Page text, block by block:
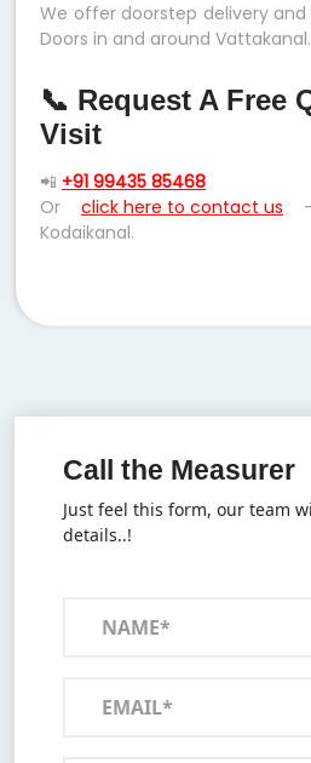
We offer doorstep delivery
Doors in and around Vattakanal.
📞 Request A Free
Visit
📲 +91 99435 85468
Or click here to contact us
Kodaikanal.
Call the Measurer
Just feel this form, our team
details..!